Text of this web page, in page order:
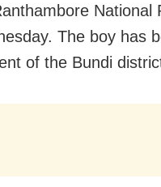
National
The boy has
of the Bundi